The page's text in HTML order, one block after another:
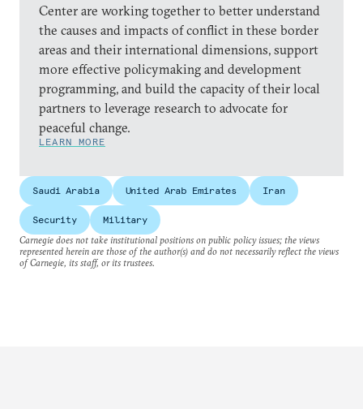
Center are working together to better understand
the causes and impacts of conflict in these border
areas and their international dimensions, support
more effective policymaking and development
programming, and build the capacity of their local
partners to leverage research to advocate for
peaceful change.
LEARN MORE
Saudi Arabia United Arab Emirates Iran
Security
Military
Carnegie does not take institutional positions on public policy issues; the views
represented herein are those of the author(s) and do not necessarily reflect the views
of Carnegie, its staff, or its trustees.